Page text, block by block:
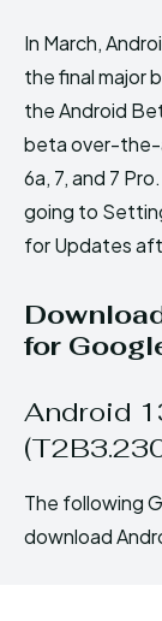
In March,
the final major
the Android
beta over-the-
6a, 7, and 7
going to
for Updates
for
Android
The following
download